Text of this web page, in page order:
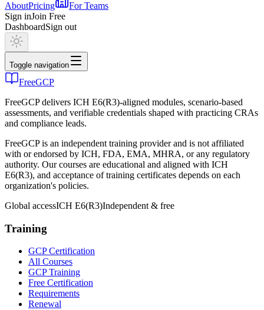
AboutPricing
For Teams
Sign inJoin Free
DashboardSign out
Toggle navigation
FreeGCP
FreeGCP delivers ICH E6(R3)-aligned modules, scenario-based
assessments, and verifiable credentials shaped with practicing CRAs
and compliance leads.
FreeGCP is an independent training provider and is not affiliated
with or endorsed by ICH, FDA, EMA, MHRA, or any regulatory
authority. Our courses are educational and aligned with ICH
E6(R3), and acceptance of training certificates depends on each
organization's policies.
Global accessICH E6(R3)Independent & free
Training
GCP Certification
All Courses
GCP Training
Free Certification
Requirements
Renewal